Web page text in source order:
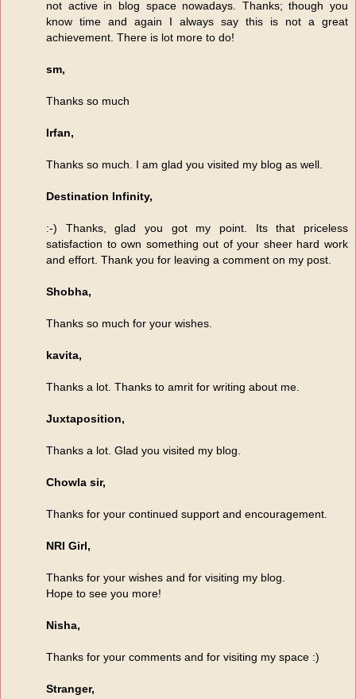
not active in blog space nowadays. Thanks; though you
know time and again I always say this is not a great
achievement. There is lot more to do!
sm,
Thanks so much
Irfan,
Thanks so much. I am glad you visited my blog as well.
Destination Infinity,
:-) Thanks, glad you got my point. Its that priceless
satisfaction to own something out of your sheer hard work
and effort. Thank you for leaving a comment on my post.
Shobha,
Thanks so much for your wishes.
kavita,
Thanks a lot. Thanks to amrit for writing about me.
Juxtaposition,
Thanks a lot. Glad you visited my blog.
Chowla sir,
Thanks for your continued support and encouragement.
NRI Girl,
Thanks for your wishes and for visiting my blog.
Hope to see you more!
Nisha,
Thanks for your comments and for visiting my space :)
Stranger,